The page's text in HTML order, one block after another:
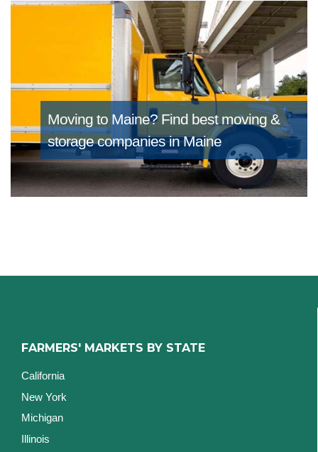
Moving to Maine? Find best moving &
storage companies in Maine
FARMERS' MARKETS BY STATE
California
New York
Michigan
Illinois